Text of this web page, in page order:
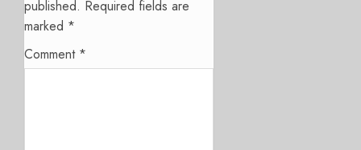
published. Required fields are
marked *
Comment *